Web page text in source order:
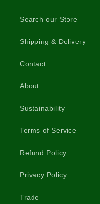
Search our Store
Shipping & Delivery
Contact
About
Sustainability
Terms of Service
Refund Policy
Privacy Policy
Trade